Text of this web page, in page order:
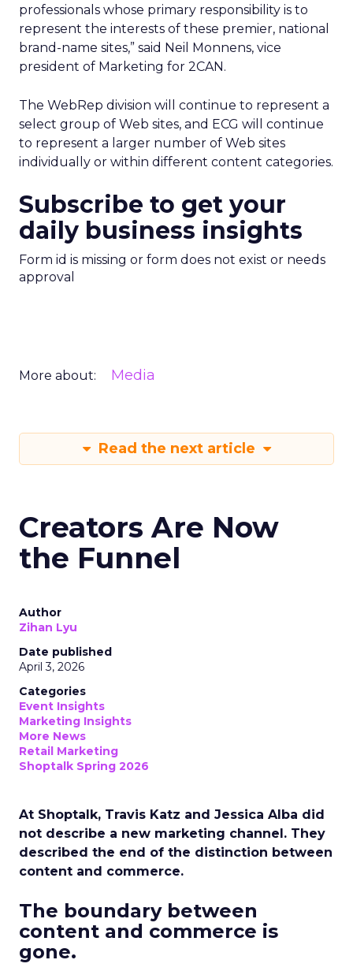
professionals whose primary responsibility is to
represent the interests of these premier, national
brand-name sites,” said Neil Monnens, vice
president of Marketing for 2CAN.
The WebRep division will continue to represent a
select group of Web sites, and ECG will continue
to represent a larger number of Web sites
individually or within different content categories.
Subscribe to get your
daily business insights
Form id is missing or form does not exist or needs
approval
More about: Media
Read the next article
Creators Are Now
the Funnel
Author
Zihan Lyu
Date published
April 3, 2026
Categories
Event Insights
Marketing Insights
More News
Retail Marketing
Shoptalk Spring 2026
At Shoptalk, Travis Katz and Jessica Alba did
not describe a new marketing channel. They
described the end of the distinction between
content and commerce.
The boundary between
content and commerce is
gone.